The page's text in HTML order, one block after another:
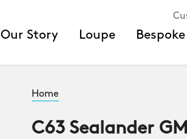
Our Story Loupe Bespoke
Home
C63 Sealander